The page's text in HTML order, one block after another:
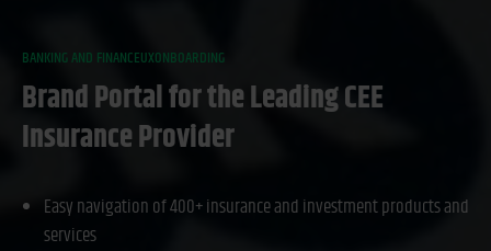
BANKING AND FINANCEUXONBOARDING
Brand Portal for the Leading CEE
Insurance Provider
Easy navigation of 400+ insurance and investment products and
services